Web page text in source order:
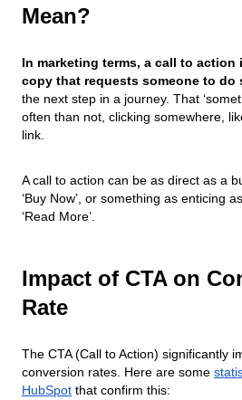
Mean?
In marketing terms, a call to action
copy that requests someone to do
the next step in a journey. That
often than not, clicking somewhere,
link.
A call to action can be as direct as a
‘Buy Now’, or something as enticing
‘Read More’.
Impact of CTA on
Rate
The CTA (Call to Action) significantly
conversion rates. Here are some
HubSpot that confirm this: